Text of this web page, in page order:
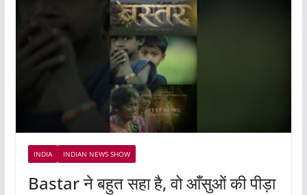
INDIA INDIAN NEWS SHOW
Bastar ने बहुत सहा है, वो आँसुओं की पीड़ा